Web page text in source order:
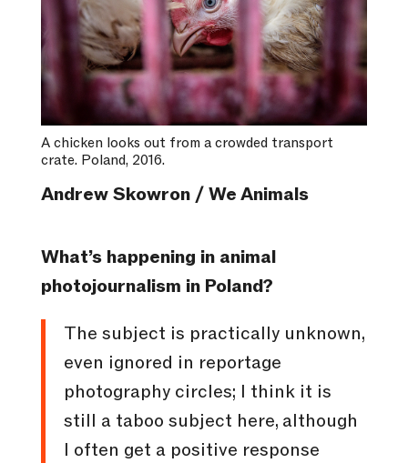
A chicken looks out from a crowded transport
crate. Poland, 2016.
Andrew Skowron / We Animals
What’s happening in animal
photojournalism in Poland?
The subject is practically unknown,
even ignored in reportage
photography circles; I think it is
still a taboo subject here, although
I often get a positive response